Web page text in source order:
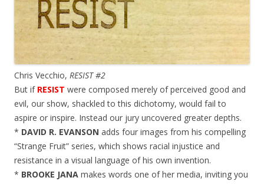
Chris Vecchio, RESIST #2
But if RESIST were composed merely of perceived good and
evil, our show, shackled to this dichotomy, would fail to
aspire or inspire. Instead our jury uncovered greater depths.
* DAVID R. EVANSON adds four images from his compelling
“Strange Fruit” series, which shows racial injustice and
resistance in a visual language of his own invention.
* BROOKE JANA makes words one of her media, inviting you